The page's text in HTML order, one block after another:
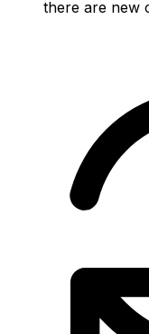
there are new